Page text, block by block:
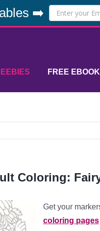
➡️
FREE
Coloring:
Get your
coloring pages